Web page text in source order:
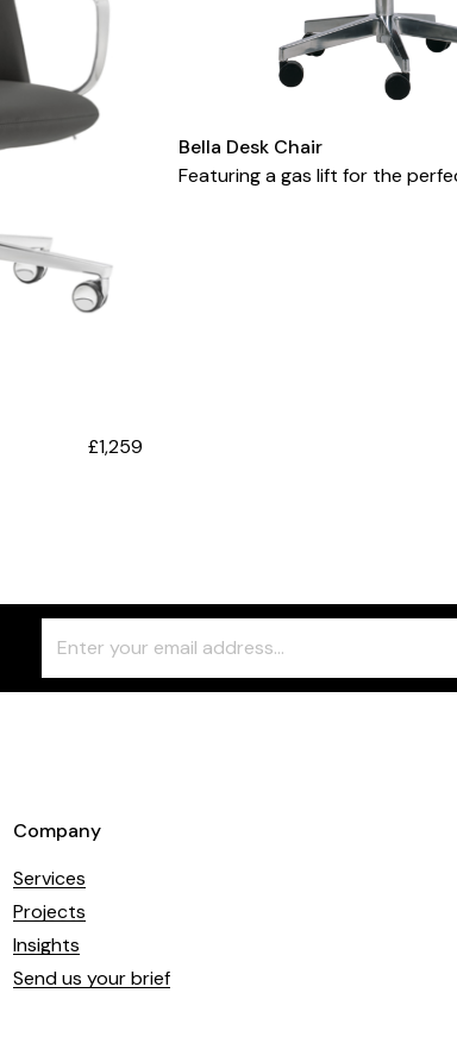
£1,259
Bella Desk Chair
Featuring a gas lift for the
Check
this
field
Company
Services
Projects
Insights
Send us your brief